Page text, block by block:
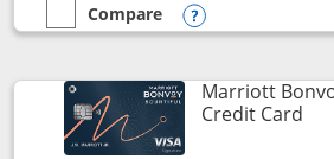
empty checkbox
Compare
Compare the Marriott Bonvoy
Opens
Marriott
Credit Card